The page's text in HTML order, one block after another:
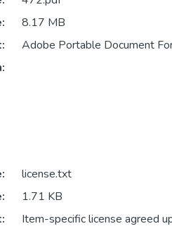
8.17 MB
Adobe Portable Document
license.txt
1.71 KB
Item-specific license agreed